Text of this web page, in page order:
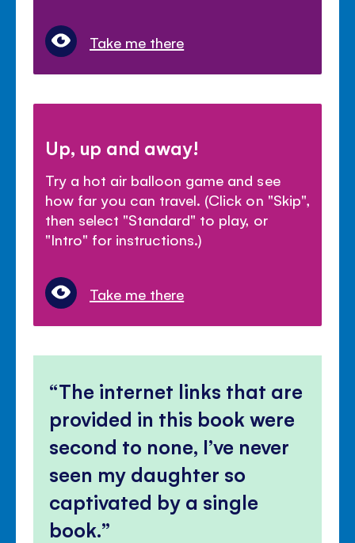
Take me there
Up, up and away!
Try a hot air balloon game and see
how far you can travel. (Click on "Skip",
then select "Standard" to play, or
"Intro" for instructions.)
Take me there
The internet links that are
provided in this book were
second to none, I’ve never
seen my daughter so
captivated by a single
book.